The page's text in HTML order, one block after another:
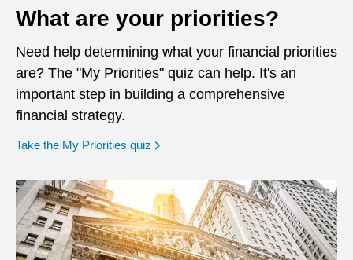
What are your priorities?
Need help determining what your financial priorities
are? The "My Priorities" quiz can help. It's an
important step in building a comprehensive
financial strategy.
Take the My Priorities quiz opens in a new window